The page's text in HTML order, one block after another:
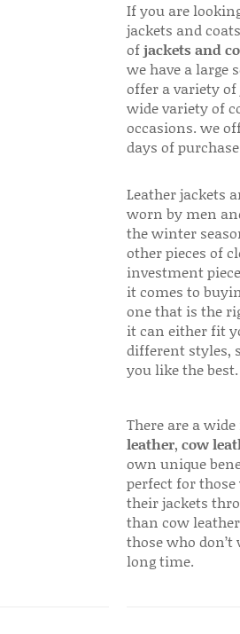
If you are
jackets and
ofjackets and
we have a large
offer a variety of
wide variety of
occasions. we
days of
Leather jackets
worn by men
the winter
other pieces of
investment
it comes to
one that is the
it can either fit
different styles,
you like the best.
There are a
leather, cow
own unique
perfect for
their jackets
than cow
those who
long time.